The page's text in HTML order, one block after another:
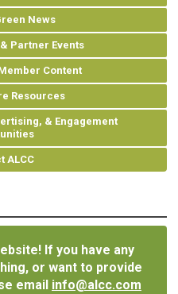
News
Partner Events
Content
Resources
& Engagement
ALCC
If you have any
or want to provide
email info@alcc.com